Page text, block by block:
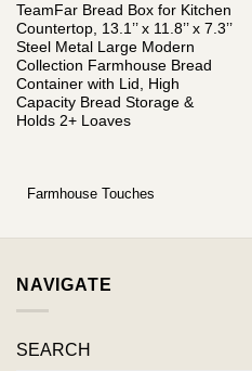
TeamFar Bread Box for Kitchen
Countertop, 13.1’’ x 11.8’’ x 7.3’’
Steel Metal Large Modern
Collection Farmhouse Bread
Container with Lid, High
Capacity Bread Storage &
Holds 2+ Loaves
Farmhouse Touches
NAVIGATE
SEARCH